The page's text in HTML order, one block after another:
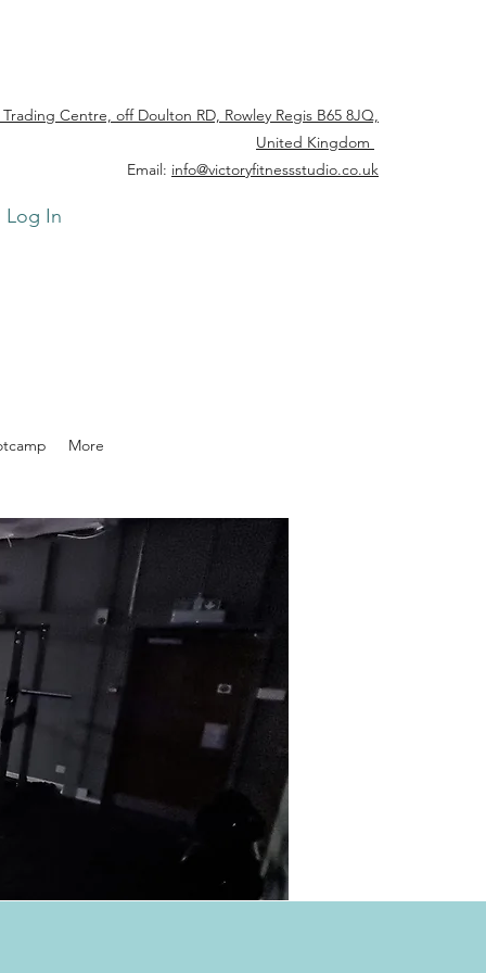
Centre, off Doulton RD, Rowley Regis B65 8JQ,
United Kingdom
Email: info@victoryfitnessstudio.co.uk
Log In
More